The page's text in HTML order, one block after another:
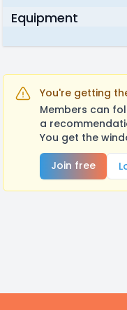
Equipment
You're getting
Members can
a
You get the
Join free